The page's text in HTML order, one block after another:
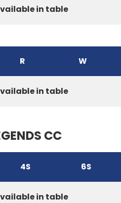
in table
R W
in table
CC
4S 6S
in table